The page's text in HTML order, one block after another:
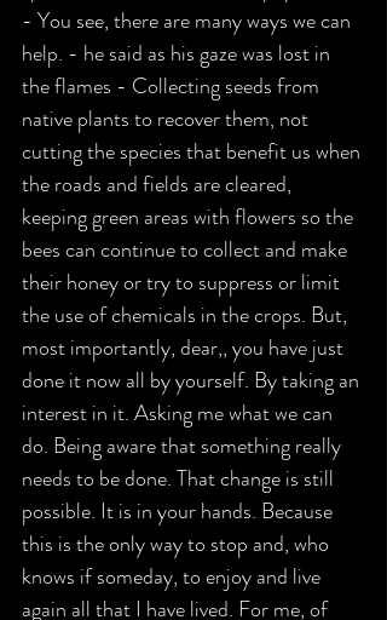
- You see, there are many ways we can
help. - he said as his gaze was lost in
the flames - Collecting seeds from
native plants to recover them, not
cutting the species that benefit us when
the roads and fields are cleared,
keeping green areas with flowers so the
bees can continue to collect and make
their honey or try to suppress or limit
the use of chemicals in the crops. But,
most importantly, dear,, you have just
done it now all by yourself. By taking an
interest in it. Asking me what we can
do. Being aware that something really
needs to be done. That change is still
possible. It is in your hands. Because
this is the only way to stop and, who
knows if someday, to enjoy and live
again all that I have lived. For me, of